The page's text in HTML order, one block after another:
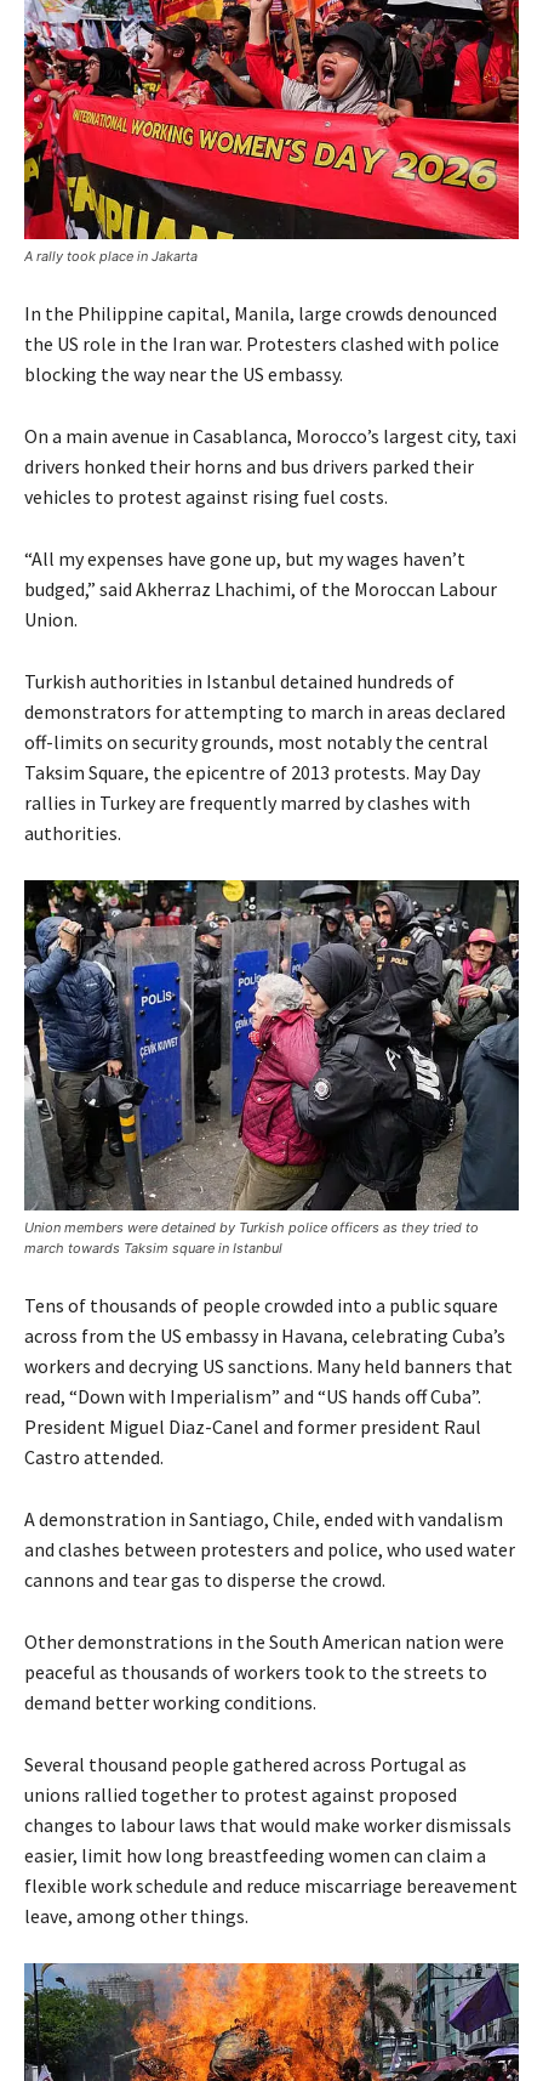
A rally took place in Jakarta
In the Philippine capital, Manila, large crowds denounced
the US role in the Iran war. Protesters clashed with police
blocking the way near the US embassy.
On a main avenue in Casablanca, Morocco’s largest city, taxi
drivers honked their horns and bus drivers parked their
vehicles to protest against rising fuel costs.
“All my expenses have gone up, but my wages haven’t
budged,” said Akherraz Lhachimi, of the Moroccan Labour
Union.
Turkish authorities in Istanbul detained hundreds of
demonstrators for attempting to march in areas declared
off-limits on security grounds, most notably the central
Taksim Square, the epicentre of 2013 protests. May Day
rallies in Turkey are frequently marred by clashes with
authorities.
Union members were detained by Turkish police officers as they tried to
march towards Taksim square in Istanbul
Tens of thousands of people crowded into a public square
across from the US embassy in Havana, celebrating Cuba’s
workers and decrying US sanctions. Many held banners that
read, “Down with Imperialism” and “US hands off Cuba”.
President Miguel Diaz-Canel and former president Raul
Castro attended.
A demonstration in Santiago, Chile, ended with vandalism
and clashes between protesters and police, who used water
cannons and tear gas to disperse the crowd.
Other demonstrations in the South American nation were
peaceful as thousands of workers took to the streets to
demand better working conditions.
Several thousand people gathered across Portugal as
unions rallied together to protest against proposed
changes to labour laws that would make worker dismissals
easier, limit how long breastfeeding women can claim a
flexible work schedule and reduce miscarriage bereavement
leave, among other things.